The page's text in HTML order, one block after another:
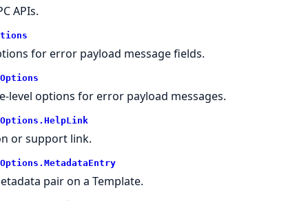
APIs.
for error payload message fields.
level options for error payload messages.
HelpLink
or support link.
MetadataEntry
pair on a Template.